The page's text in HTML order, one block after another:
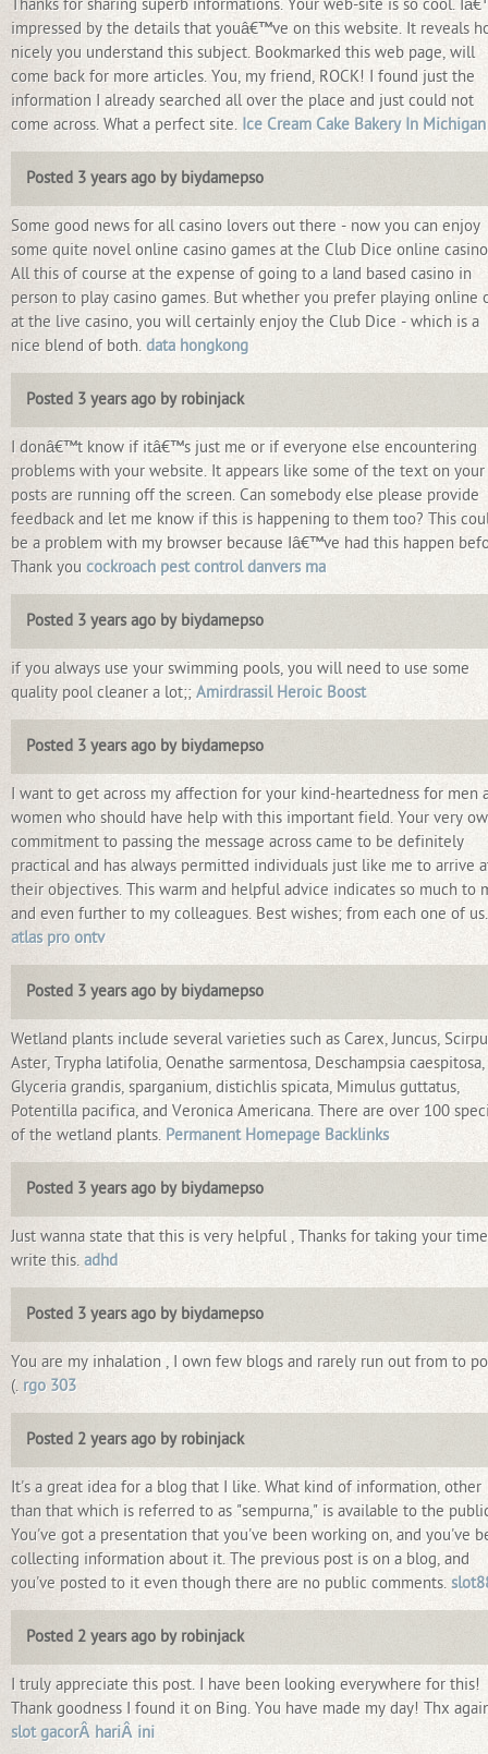
Thanks for sharing superb informations. Your web-site is so cool.
impressed by the details that youâ€™ve on this website. It reveals
nicely you understand this subject. Bookmarked this web page, will
come back for more articles. You, my friend, ROCK! I found just the
information I already searched all over the place and just could not
come across. What a perfect site. Ice Cream Cake Bakery In Michigan
Posted 3 years ago by biydamepso
Some good news for all casino lovers out there - now you can enjoy
some quite novel online casino games at the Club Dice online
All this of course at the expense of going to a land based casino in
person to play casino games. But whether you prefer playing online
at the live casino, you will certainly enjoy the Club Dice - which is a
nice blend of both. data hongkong
Posted 3 years ago by robinjack
I donâ€™t know if itâ€™s just me or if everyone else encountering
problems with your website. It appears like some of the text on your
posts are running off the screen. Can somebody else please provide
feedback and let me know if this is happening to them too? This
be a problem with my browser because Iâ€™ve had this happen
Thank you cockroach pest control danvers ma
Posted 3 years ago by biydamepso
if you always use your swimming pools, you will need to use some
quality pool cleaner a lot;; Amirdrassil Heroic Boost
Posted 3 years ago by biydamepso
I want to get across my affection for your kind-heartedness for men
women who should have help with this important field. Your very
commitment to passing the message across came to be definitely
practical and has always permitted individuals just like me to arrive
their objectives. This warm and helpful advice indicates so much to
and even further to my colleagues. Best wishes; from each one of us.
atlas pro ontv
Posted 3 years ago by biydamepso
Wetland plants include several varieties such as Carex, Juncus,
Aster, Trypha latifolia, Oenathe sarmentosa, Deschampsia caespitosa,
Glyceria grandis, sparganium, distichlis spicata, Mimulus guttatus,
Potentilla pacifica, and Veronica Americana. There are over 100
of the wetland plants. Permanent Homepage Backlinks
Posted 3 years ago by biydamepso
Just wanna state that this is very helpful , Thanks for taking your
write this. adhd
Posted 3 years ago by biydamepso
You are my inhalation , I own few blogs and rarely run out from to
(. rgo 303
Posted 2 years ago by robinjack
It's a great idea for a blog that I like. What kind of information, other
than that which is referred to as "sempurna," is available to the
You've got a presentation that you've been working on, and you've
collecting information about it. The previous post is on a blog, and
you've posted to it even though there are no public comments.
Posted 2 years ago by robinjack
I truly appreciate this post. I have been looking everywhere for this!
Thank goodness I found it on Bing. You have made my day! Thx
slot gacorÂ hariÂ ini